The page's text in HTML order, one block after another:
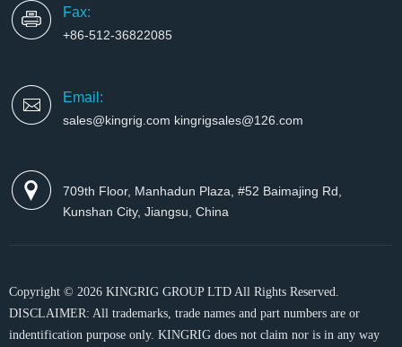
Fax:
+86-512-36822085
Email:
sales@kingrig.com kingrigsales@126.com
709th Floor, Manhadun Plaza, #52 Baimajing Rd,
Kunshan City, Jiangsu, China
Copyright © 2026 KINGRIG GROUP LTD All Rights Reserved.
DISCLAIMER: All trademarks, trade names and part numbers are or
indentification purpose only. KINGRIG does not claim nor is in any way